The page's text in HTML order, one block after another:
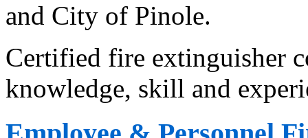
and City of Pinole.
Certified fire extinguisher
knowledge, skill and